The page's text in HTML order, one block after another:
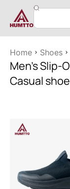
Home Shoes
Men’s Slip-
Casual